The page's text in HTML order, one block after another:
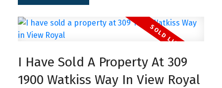
I Have Sold A Property At 309
1900 Watkiss Way In View Royal